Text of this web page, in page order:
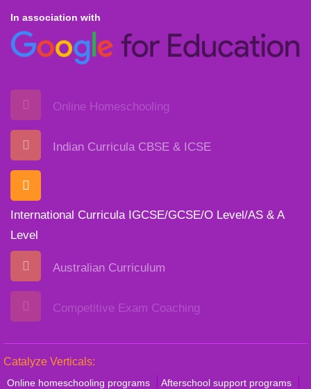
In association with
Online Homeschooling
Indian Curricula CBSE & ICSE
International Curricula IGCSE/GCSE/O Level/AS & A
Level
Australian Curriculum
Competitive Exam Coaching
Catalyze Verticals:
Online homeschooling programs Afterschool support programs